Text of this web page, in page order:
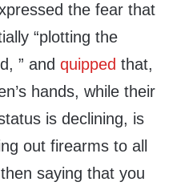
the fear that
“plotting the
” and quipped that,
hands, while their
is declining, is
out firearms to all
saying that you